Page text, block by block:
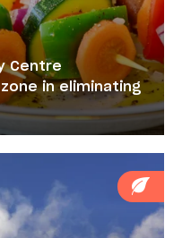
Centre
in eliminating